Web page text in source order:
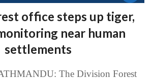
office steps up tiger,
near human
settlements
The Division Forest